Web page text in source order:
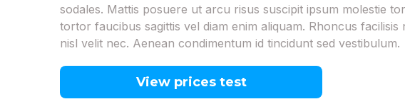
sodales. Mattis posuere ut arcu risus suscipit ipsum molestie
tortor faucibus sagittis vel diam enim aliquam. Rhoncus facilisis
nisl velit nec. Aenean condimentum id tincidunt sed vestibulum.
View prices test